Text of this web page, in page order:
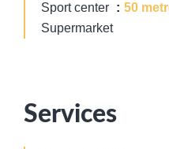
Sport center
50
Supermarket
Services